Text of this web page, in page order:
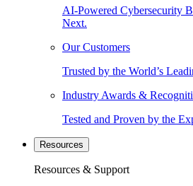
AI-Powered Cybersecurity
Next.
Our Customers
Trusted by the World’s
Industry Awards &
Tested and Proven by the
Resources
Resources & Support